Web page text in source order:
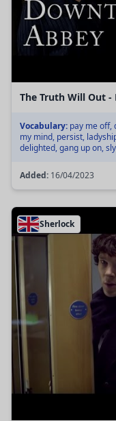
The Truth Will Out
Vocabulary: pay me off,
my mind, persist,
delighted, gang up on,
Added: 16/04/2023
Sherlock